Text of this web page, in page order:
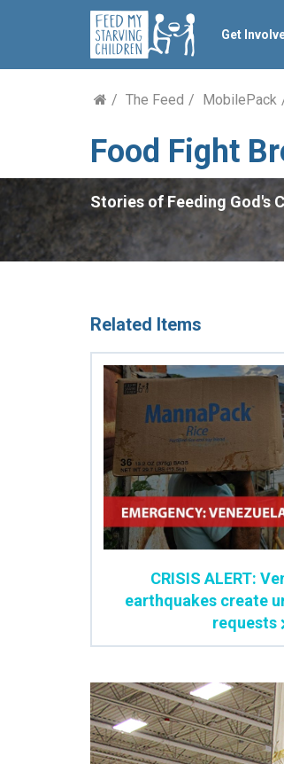
Get
The Feed MobilePack
Food Fight
Stories of Feeding God's
Related Items
CRISIS ALERT:
earthquakes create
requests